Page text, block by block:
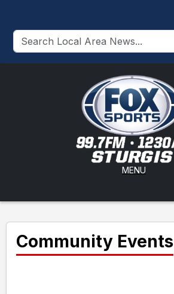
MENU
Community Events